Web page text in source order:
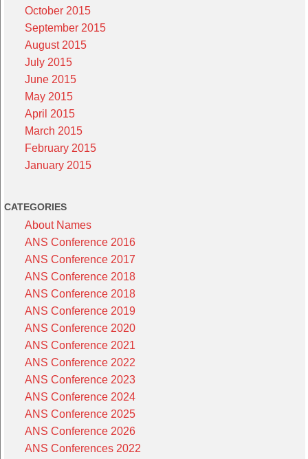
October 2015
September 2015
August 2015
July 2015
June 2015
May 2015
April 2015
March 2015
February 2015
January 2015
CATEGORIES
About Names
ANS Conference 2016
ANS Conference 2017
ANS Conference 2018
ANS Conference 2018
ANS Conference 2019
ANS Conference 2020
ANS Conference 2021
ANS Conference 2022
ANS Conference 2023
ANS Conference 2024
ANS Conference 2025
ANS Conference 2026
ANS Conferences 2022